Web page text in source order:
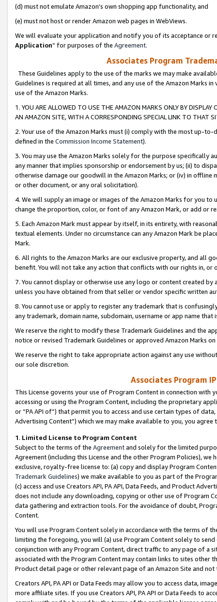
(d) must not emulate Amazon’s own shopping app functionality, and
(e) must not host or render Amazon web pages in WebViews.
We will evaluate your application and notify you of its acceptance or
Application” for purposes of the Agreement.
Associates Program
These Guidelines apply to the use of the marks we may make
Guidelines is required at all times, and any use of the Amazon Marks
use of the Amazon Marks.
1. YOU ARE ALLOWED TO USE THE AMAZON MARKS ONLY BY
AN AMAZON SITE, WITH A CORRESPONDING SPECIAL LINK TO THAT
2. Your use of the Amazon Marks must (i) comply with the most up-
defined in the Commission Income Statement).
3. You may use the Amazon Marks solely for the purpose specifically
any manner that implies sponsorship or endorsement by us; (ii) to
otherwise damage our goodwill in the Amazon Marks; or (iv) in offline
or other document, or any oral solicitation).
4. We will supply an image or images of the Amazon Marks for you to
change the proportion, color, or font of any Amazon Mark, or add or
5. Each Amazon Mark must appear by itself, in its entirety, with
textual elements. Under no circumstance can any Amazon Mark be
Mark.
6. All rights to the Amazon Marks are our exclusive property, and all
benefit. You will not take any action that conflicts with our rights in, or
7. You cannot display or otherwise use any logo or content created
unless you have obtained from that seller or vendor specific written
8. You cannot use or apply to register any trademark that is
any trademark, domain name, subdomain, username or app name
We reserve the right to modify these Trademark Guidelines and the
notice or revised Trademark Guidelines or approved Amazon Marks
We reserve the right to take appropriate action against any use
our sole discretion.
Associates Program
This License governs your use of Program Content in connection
accessing or using the Program Content, including the proprietary
or “PA API of”) that permit you to access and use certain types of
Advertising Content”) which we may make available to you, you agree
1. Limited License to Program Content
Subject to the terms of the Agreementand solely for the limited
Agreement (including this License and the other Program Policies),
exclusive, royalty-free license to: (a) copy and display Program
Trademark Guidelines) we make available to you as part of the
(c) access and use Creators API, PA API, Data Feeds, and Product
does not include any downloading, copying or other use of Program
data gathering and extraction tools. For the avoidance of doubt,
Content.
You will use Program Content solely in accordance with the terms of
limiting the foregoing, you will (a) use Program Content solely to
conjunction with any Program Content, direct traffic to any page of a
associated with the Program Content may contain links to sites other
Product detail page or other relevant page of an Amazon Site and not
Creators API, PA API or Data Feeds may allow you to access data,
more affiliate sites. If you use Creators API, PA API or Data Feeds to